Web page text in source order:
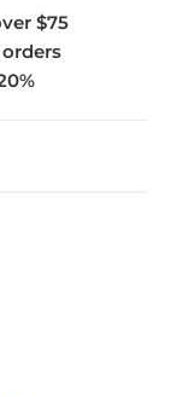
$75